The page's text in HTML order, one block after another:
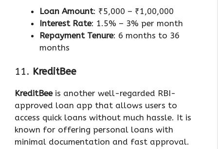
Loan Amount: ₹5,000 – ₹1,00,000
Interest Rate: 1.5% – 3% per month
Repayment Tenure: 6 months to 36
months
11. KreditBee
KreditBeeis another well-regarded RBI-
approved loan app that allows users to
access quick loans without much hassle. It is
known for offering personal loans with
minimal documentation and fast approval.